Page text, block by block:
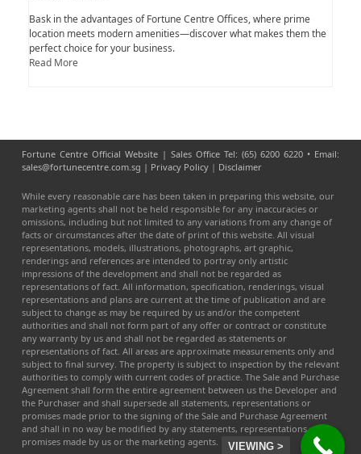
Bask in the advantages of Fortune Centre Offices, where prime
location meets modern amenities—discover what makes them the
perfect choice for your business.
Read More
Fortune Centre Official Website | Sales Office Tel: (65) 6200 6220 • Email:
sales@fortunecentre.com.sg | Privacy Policy| Disclaimer
While every reasonable care has been taken in preparing this website, our
marketing agents shall not be held responsible for any inaccuracies or
omissions, including but not limited to any variations from any change of
facts or circumstances after the date of print of this website. All visual
representations, models, illustrations, photographs, art graphic,
renderings and references are intended to portray only artistic
impressions of the development and shall not be regarded as
representations of fact. All information, specification, renderings, visual
representations and plans are current at the time of publication and are
subject to change as may be required by us and/or the competent
authorities and shall not form part of any offer or contract or constitute
any warranty by us and shall not be regarded as statements or
representations of fact. All areas are approximate measurements only and
subject to final survey. The property is subject to inspection by the relevant
authorities to comply with current codes of practice. The Sale and Purchase
Agreement shall form the entire agreement between us the Developer and
the Purchaser and shall supersede all statements, representations or
promises made prior to the signing of the Sale and Purchase Agreement
and shall in no way be modified by any statements, representations or
promises made by us or the marketing agents.
VIEWING >